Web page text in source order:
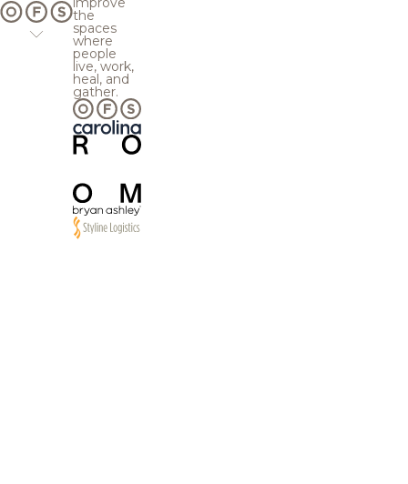
the
spaces
where
people
live, work,
heal, and
gather.